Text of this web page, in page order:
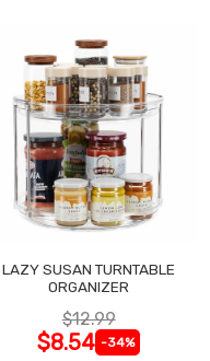
LAZY SUSAN TURNTABLE
ORGANIZER
$12.99
$8.54 -34%